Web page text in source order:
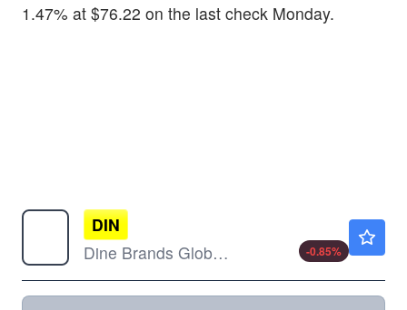
1.47% at $76.22 on the last check Monday.
DIN
Dine Brands Global Inc
-0.85%